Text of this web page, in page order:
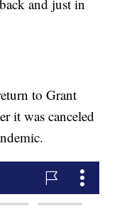
and just in
to Grant
it was canceled